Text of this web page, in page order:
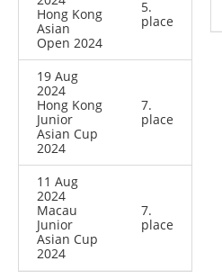
Hong Kong
Asian
Open 2024
5.
place
19 Aug
2024
Hong Kong
Junior
Asian Cup
2024
7.
place
11 Aug
2024
Macau
Junior
Asian Cup
2024
7.
place